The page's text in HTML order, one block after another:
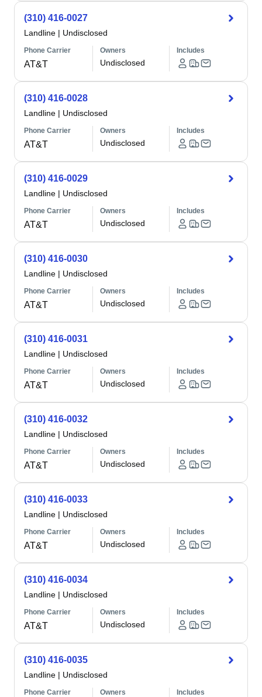
(310) 416-0027
Landline | Undisclosed
Phone Carrier
AT&T
Owners
Undisclosed
Includes
(310) 416-0028
Landline | Undisclosed
Phone Carrier
AT&T
Owners
Undisclosed
Includes
(310) 416-0029
Landline | Undisclosed
Phone Carrier
AT&T
Owners
Undisclosed
Includes
(310) 416-0030
Landline | Undisclosed
Phone Carrier
AT&T
Owners
Undisclosed
Includes
(310) 416-0031
Landline | Undisclosed
Phone Carrier
AT&T
Owners
Undisclosed
Includes
(310) 416-0032
Landline | Undisclosed
Phone Carrier
AT&T
Owners
Undisclosed
Includes
(310) 416-0033
Landline | Undisclosed
Phone Carrier
AT&T
Owners
Undisclosed
Includes
(310) 416-0034
Landline | Undisclosed
Phone Carrier
AT&T
Owners
Undisclosed
Includes
(310) 416-0035
Landline | Undisclosed
Phone Carrier Owners Includes